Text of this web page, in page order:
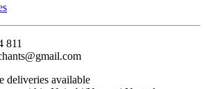
811
deliveries available